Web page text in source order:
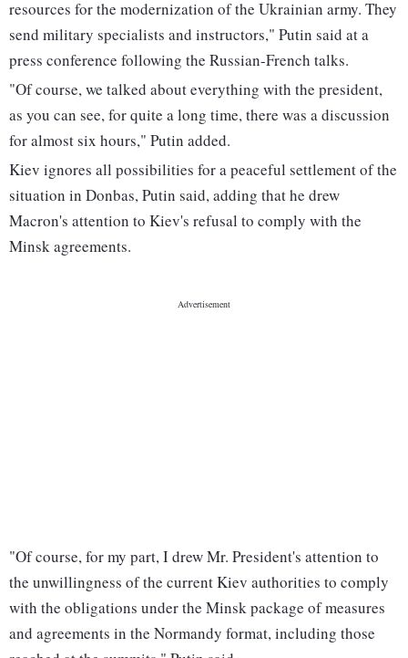
resources for the modernization of the Ukrainian army. They
send military specialists and instructors," Putin said at a
press conference following the Russian-French talks.
"Of course, we talked about everything with the president,
as you can see, for quite a long time, there was a discussion
for almost six hours," Putin added.
Kiev ignores all possibilities for a peaceful settlement of the
situation in Donbas, Putin said, adding that he drew
Macron's attention to Kiev's refusal to comply with the
Minsk agreements.
"Of course, for my part, I drew Mr. President's attention to
the unwillingness of the current Kiev authorities to comply
with the obligations under the Minsk package of measures
and agreements in the Normandy format, including those